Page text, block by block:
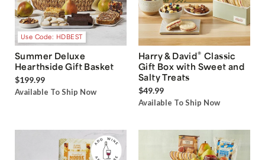
Use Code: HDBEST
Summer Deluxe
Hearthside Gift Basket
$199.99
Available To Ship Now
Harry & David® Classic
Gift Box with Sweet and
Salty Treats
$49.99
Available To Ship Now